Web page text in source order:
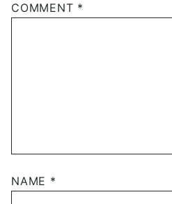
COMMENT *
NAME *